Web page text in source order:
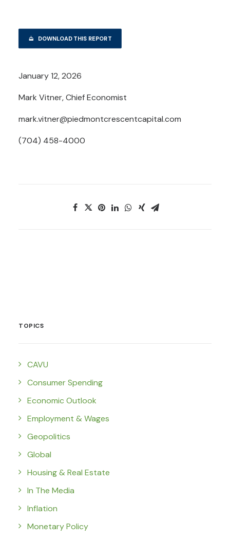
DOWNLOAD THIS REPORT
January 12, 2026
Mark Vitner, Chief Economist
mark.vitner@piedmontcrescentcapital.com
(704) 458-4000
TOPICS
CAVU
Consumer Spending
Economic Outlook
Employment & Wages
Geopolitics
Global
Housing & Real Estate
In The Media
Inflation
Monetary Policy